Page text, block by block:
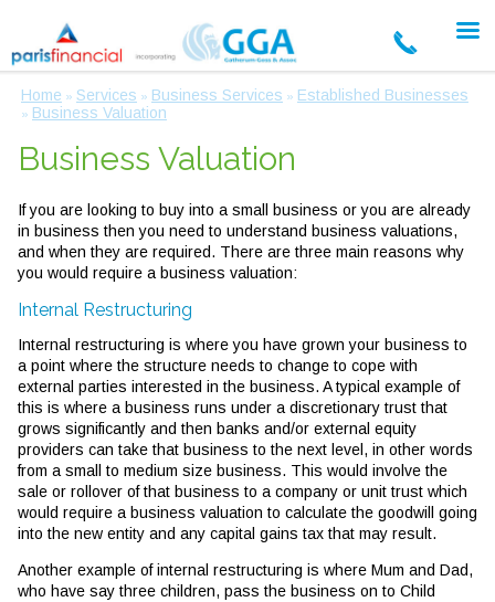
Home » Services » Business Services » Established Businesses
» Business Valuation
Business Valuation
If you are looking to buy into a small business or you are already
in business then you need to understand business valuations,
and when they are required. There are three main reasons why
you would require a business valuation:
Internal Restructuring
Internal restructuring is where you have grown your business to
a point where the structure needs to change to cope with
external parties interested in the business. A typical example of
this is where a business runs under a discretionary trust that
grows significantly and then banks and/or external equity
providers can take that business to the next level, in other words
from a small to medium size business. This would involve the
sale or rollover of that business to a company or unit trust which
would require a business valuation to calculate the goodwill going
into the new entity and any capital gains tax that may result.
Another example of internal restructuring is where Mum and Dad,
who have say three children, pass the business on to Child